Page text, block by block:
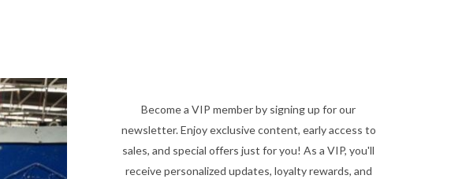
Become a VIP member by signing up for our
newsletter. Enjoy exclusive content, early access to
sales, and special offers just for you! As a VIP, you'll
receive personalized updates, loyalty rewards, and